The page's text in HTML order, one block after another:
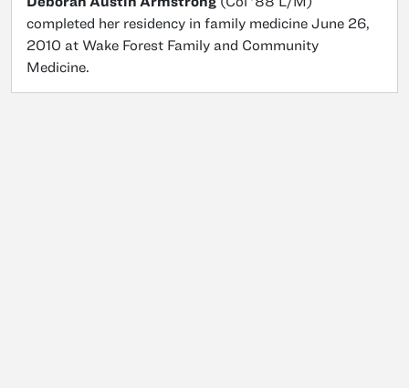
completed her residency in family medicine June 26,
2010 at Wake Forest Family and Community
Medicine.